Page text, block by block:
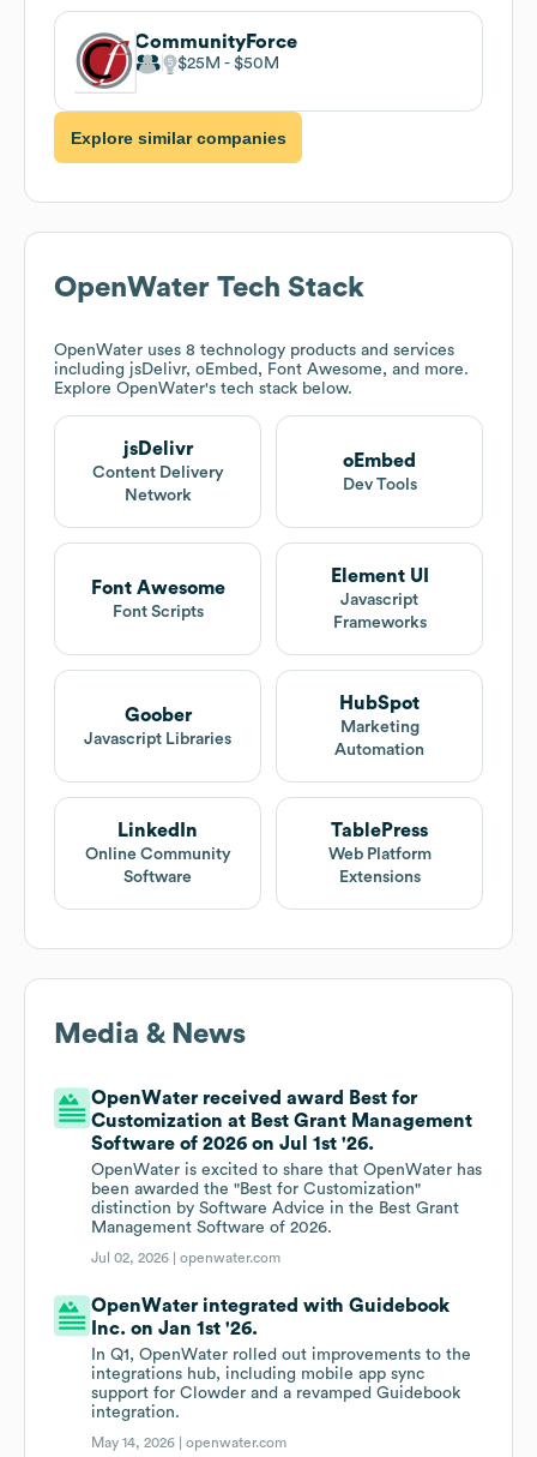
CommunityForce
$25M $50M
Explore similar companies
OpenWater Tech Stack
OpenWater uses 8 technology products and services
including jsDelivr, oEmbed, Font Awesome, and more.
Explore OpenWater's tech stack below.
jsDelivr
Content Delivery
Network
oEmbed
Dev Tools
Font Awesome
Font Scripts
Element UI
Javascript
Frameworks
Goober
Javascript Libraries
HubSpot
Marketing
Automation
LinkedIn
Online Community
Software
TablePress
Web Platform
Extensions
Media & News
OpenWater received award Best for
Customization at Best Grant Management
Software of 2026 on Jul 1st '26.
OpenWater is excited to share that OpenWater has
been awarded the "Best for Customization"
distinction by Software Advice in the Best Grant
Management Software of 2026.
Jul 02, 2026 |openwater.com
OpenWater integrated with Guidebook
Inc. on Jan 1st '26.
In Q1, OpenWater rolled out improvements to the
integrations hub, including mobile app sync
support for Clowder and a revamped Guidebook
integration.
May 14, 2026 |openwater.com